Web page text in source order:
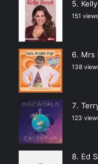
151 views
Mrs
138
123
Ed